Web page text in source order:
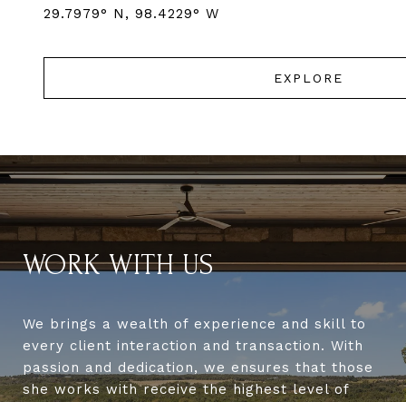
EXPLORE
WORK WITH US
We brings a wealth of experience and skill to
every client interaction and transaction. With
passion and dedication, we ensures that those
she works with receive the highest level of